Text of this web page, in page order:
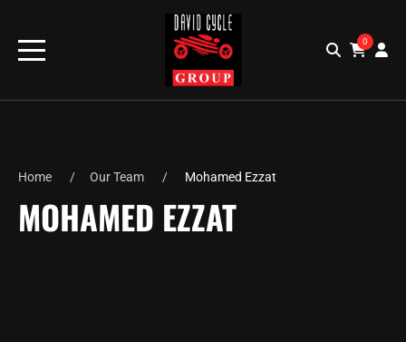
0
Home Our Team Mohamed Ezzat
MOHAMED EZZAT